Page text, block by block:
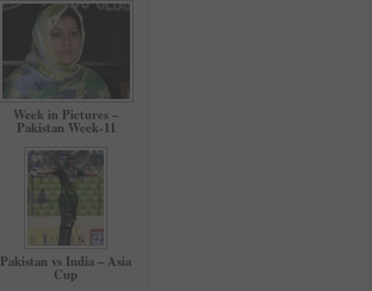
Week in Pictures –
Pakistan Week-11
Pakistan vs India – Asia
Cup